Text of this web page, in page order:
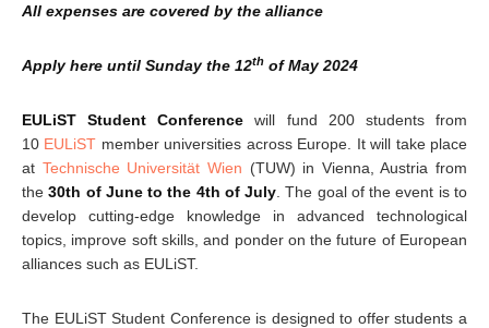
All expenses are covered by the alliance
Apply here until Sunday the 12th of May 2024
EULiST Student Conference will fund 200 students from
10 EULiST member universities across Europe. It will take place
at Technische Universität Wien (TUW) in Vienna, Austria from
the30th of June to the 4th of July . The goal of the event is to
develop cutting-edge knowledge in advanced technological
topics, improve soft skills, and ponder on the future of European
alliances such as EULiST.
The EULiST Student Conference is designed to offer students a